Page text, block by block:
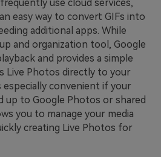
use cloud services,
easy way to convert GIFs into
additional apps. While
and organization tool, Google
and provides a simple
Live Photos directly to your
especially convenient if your
up to Google Photos or shared
you to manage your media
creating Live Photos for